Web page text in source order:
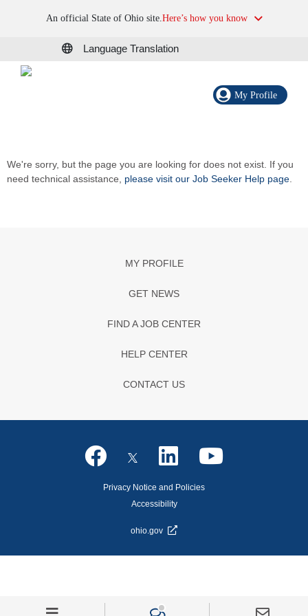
An official State of Ohio site.Here’s how you know
Language Translation
My Profile
We're sorry, but the page you are looking for does not exist. If you
need technical assistance, please visit our Job Seeker Help page
MY PROFILE
GET NEWS
FIND A JOB CENTER
HELP CENTER
CONTACT US
Privacy Notice and Policies
Accessibility
ohio.gov